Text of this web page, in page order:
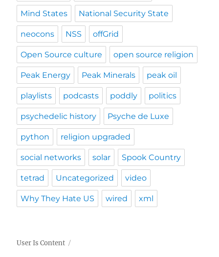
Mind States National Security State
neocons NSS offGrid
Open Source culture open source religion
Peak Energy Peak Minerals peak oil
playlists podcasts poddly politics
psychedelic history Psyche de Luxe
python religion upgraded
social networks solar Spook Country
tetrad Uncategorized video
Why They Hate US wired xml
User Is Content